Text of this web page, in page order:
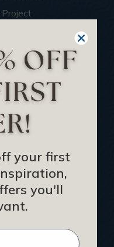
Perform
your first
you'll